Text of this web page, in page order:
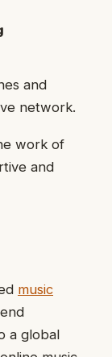
and
network.
work of
and
music
a global